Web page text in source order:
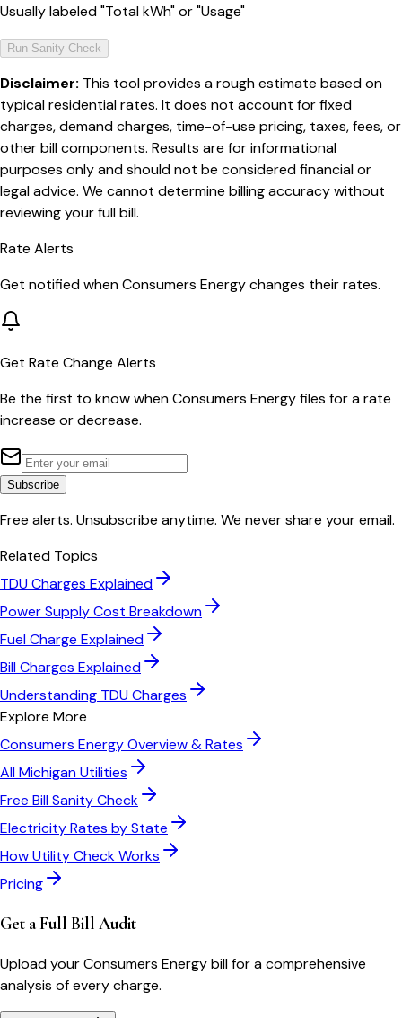
Usually labeled "Total kWh" or "Usage"
Run Sanity Check
Disclaimer: This tool provides a rough estimate based on
typical residential rates. It does not account for fixed
charges, demand charges, time-of-use pricing, taxes, fees, or
other bill components. Results are for informational
purposes only and should not be considered financial or
legal advice. We cannot determine billing accuracy without
reviewing your full bill.
Rate Alerts
Get notified whenConsumers Energychanges their rates.
Get Rate Change Alerts
Be the first to know whenConsumers Energyfiles for a rate
increase or decrease.
Subscribe
Free alerts. Unsubscribe anytime. We never share your email.
Related Topics
TDU Charges Explained
Power Supply Cost Breakdown
Fuel Charge Explained
Bill Charges Explained
Understanding TDU Charges
Explore More
Consumers EnergyOverview & Rates
AllMichiganUtilities
Free Bill Sanity Check
Electricity Rates by State
How Utility Check Works
Pricing
Get a Full Bill Audit
Upload yourConsumers Energybill for a comprehensive
analysis of every charge.